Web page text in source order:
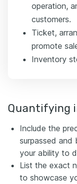
operation,
customers.
Ticket,
promote
Inventory
Quantifying
Include the
surpassed
your ability to
List the exact
to showcase